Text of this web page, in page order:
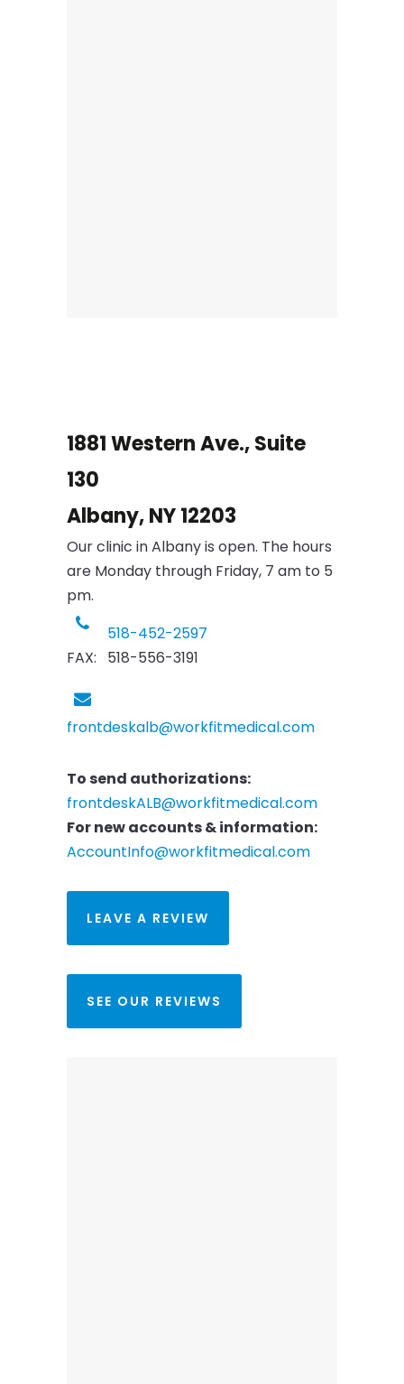
1881 Western Ave., Suite
130
Albany, NY 12203
Our clinic in Albany is open. The hours
are Monday through Friday, 7 am to 5
pm.
518-452-2597
FAX: 518-556-3191
frontdeskalb@workfitmedical.com
To send authorizations:
frontdeskALB@workfitmedical.com
For new accounts & information:
AccountInfo@workfitmedical.com
LEAVE A REVIEW
SEE OUR REVIEWS